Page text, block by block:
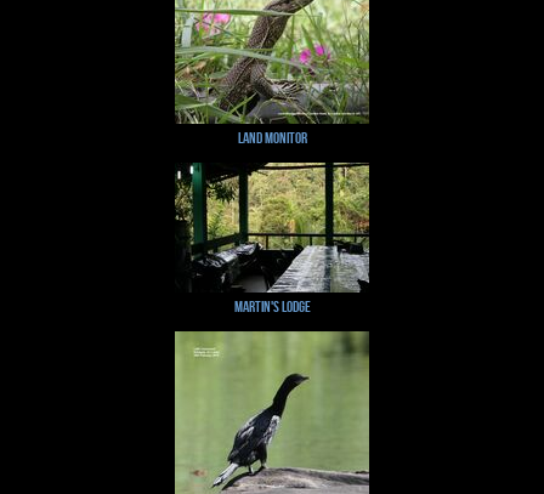
Land Monitor
Martin's Lodge